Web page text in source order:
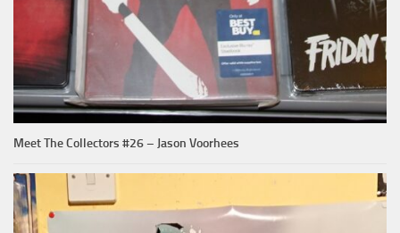
Meet The Collectors #26 – Jason Voorhees